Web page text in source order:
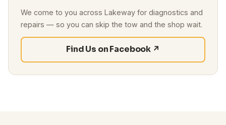
We come to you across Lakeway for diagnostics and
repairs — so you can skip the tow and the shop wait.
Find Us on Facebook ↗